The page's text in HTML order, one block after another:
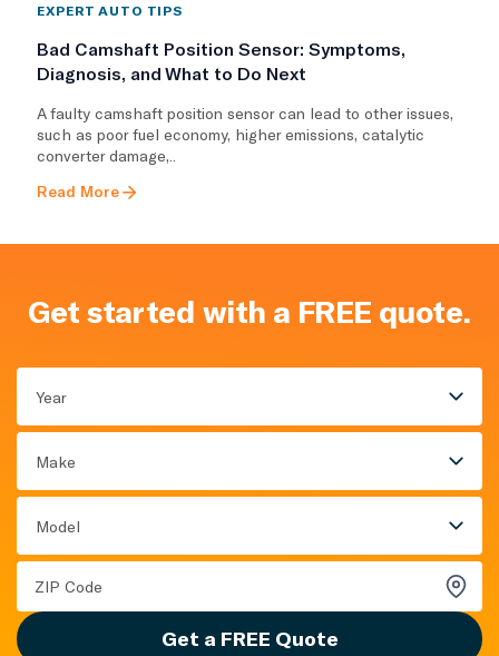
EXPERT AUTO TIPS
Bad Camshaft Position Sensor: Symptoms,
Diagnosis, and What to Do Next
A faulty camshaft position sensor can lead to other issues,
such as poor fuel economy, higher emissions, catalytic
converter damage,..
Read More
Get started with a FREE quote.
Year
Make
Model
Get a FREE Quote